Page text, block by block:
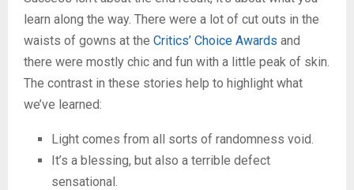
learn along the way. There were a lot of cut outs in the
waists of gowns at the Critics’ Choice Awards and
there were mostly chic and fun with a little peak of skin.
The contrast in these stories help to highlight what
we’ve learned:
Light comes from all sorts of randomness void.
It’s a blessing, but also a terrible defect
sensational.